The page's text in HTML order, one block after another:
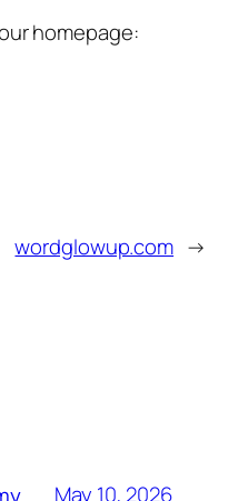
homepage:
wordglowup.com →
May 10, 2026